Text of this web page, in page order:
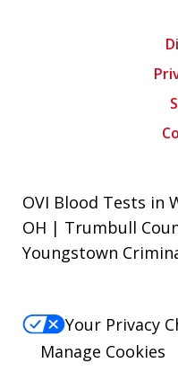
OVI Blood Tests in
OH | Trumbull
Youngstown
Your Privacy
Manage Cookies